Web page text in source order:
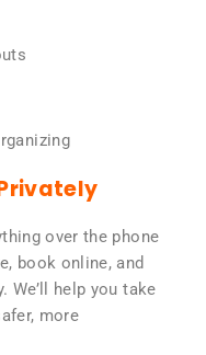
over the phone
book online, and
We’ll help you take
more